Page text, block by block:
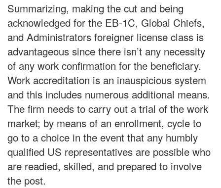
Summarizing, making the cut and being
acknowledged for the EB-1C, Global Chiefs,
and Administrators foreigner license class is
advantageous since there isn’t any necessity
of any work confirmation for the beneficiary.
Work accreditation is an inauspicious system
and this includes numerous additional means.
The firm needs to carry out a trial of the work
market; by means of an enrollment, cycle to
go to a choice in the event that any humbly
qualified US representatives are possible who
are readied, skilled, and prepared to involve
the post.